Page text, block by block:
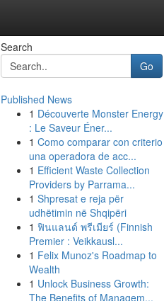
Search
Go
Published News
1 Découverte Monster Energy
: Le Saveur Éner...
1 Como comparar con criterio
una operadora de acc...
1 Efficient Waste Collection
Providers by Parrama...
1 Shpresat e reja për
udhëtimin në Shqipëri
1 ฟินแลนด์ พรีเมียร์ (Finnish
Premier : Veikkausl...
1 Felix Munoz's Roadmap to
Wealth
1 Unlock Business Growth:
The Benefits of Managem...